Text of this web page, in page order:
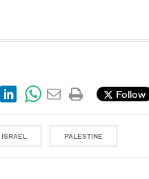
Follow
ISRAEL PALESTINE